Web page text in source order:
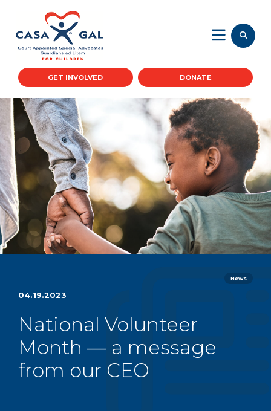
GET INVOLVED DONATE
News
04.19.2023
National Volunteer
Month — a message
from our CEO